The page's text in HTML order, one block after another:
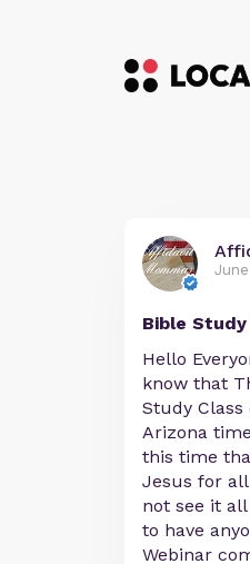
Bible
Hello
know that
Study
Arizona
this time
Jesus for
not see it
to have
Webinar